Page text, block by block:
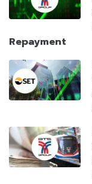
Repayment